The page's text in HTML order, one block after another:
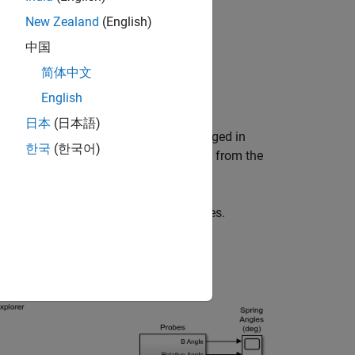
plate.
spring-spacer branches arranged in
plates with a different angle offset from the
between the blue and yellow plates.
a single Inertia (AB) block.
New Zealand (English)
中国
简体中文
English
日本 (日本語)
한국 (한국어)